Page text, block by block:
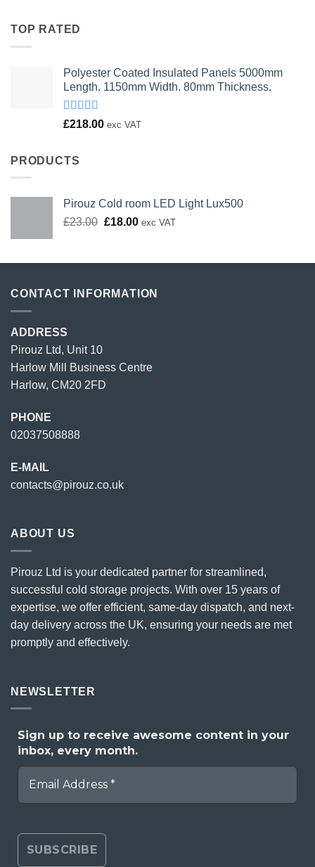
TOP RATED
Polyester Coated Insulated Panels 5000mm
Length. 1150mm Width. 80mm Thickness.
Rated
£218.00 exc VAT
PRODUCTS
Pirouz Cold room LED Light Lux500
£23.00 Original
£23.00.
£18.00Current
£18.00.
exc VAT
CONTACT INFORMATION
ADDRESS
Pirouz Ltd, Unit 10
Harlow Mill Business Centre
Harlow, CM20 2FD
PHONE
02037508888
E-MAIL
contacts@pirouz.co.uk
ABOUT US
Pirouz Ltd is your dedicated partner for streamlined,
successful cold storage projects. With over 15 years of
expertise, we offer efficient, same-day dispatch, and next-
day delivery across the UK, ensuring your needs are met
promptly and effectively.
NEWSLETTER
Sign up to receive awesome content in your
inbox, every month.